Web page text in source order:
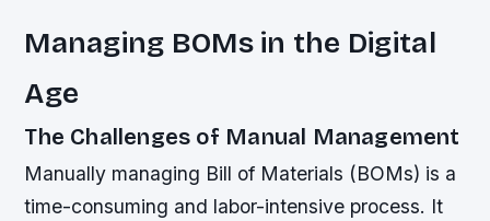
Managing BOMs in the Digital
Age
The Challenges of Manual Management
Manually managing Bill of Materials (BOMs) is a
time-consuming and labor-intensive process. It